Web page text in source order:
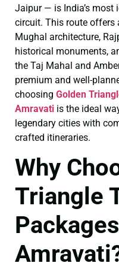
Jaipur — is India’s most
circuit. This route offers
Mughal architecture,
historical monuments,
the Taj Mahal and
premium and well-
choosing Golden
Amravati is the ideal
legendary cities with
crafted itineraries.
Why
Triangle